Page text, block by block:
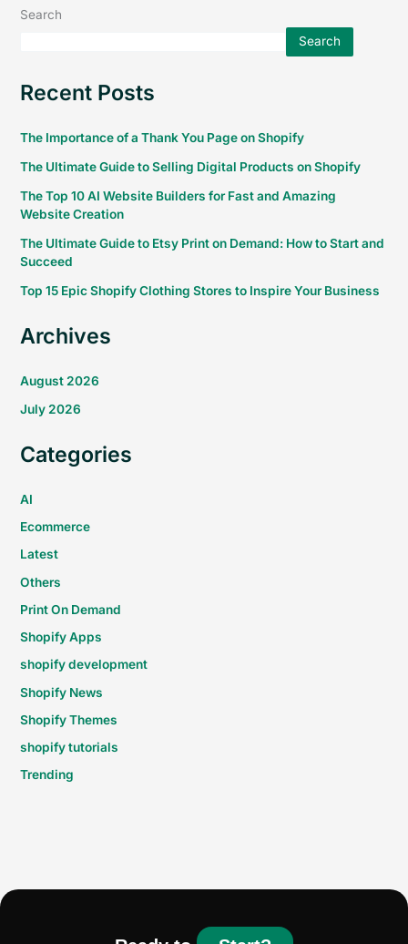
Search
Search
Recent Posts
The Importance of a Thank You Page on Shopify
The Ultimate Guide to Selling Digital Products on Shopify
The Top 10 AI Website Builders for Fast and Amazing
Website Creation
The Ultimate Guide to Etsy Print on Demand: How to Start and
Succeed
Top 15 Epic Shopify Clothing Stores to Inspire Your Business
Archives
August 2026
July 2026
Categories
AI
Ecommerce
Latest
Others
Print On Demand
Shopify Apps
shopify development
Shopify News
Shopify Themes
shopify tutorials
Trending